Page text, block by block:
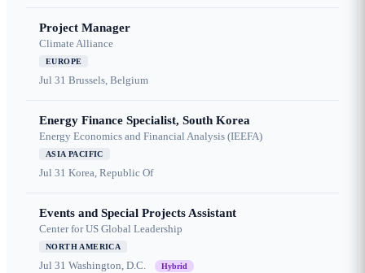
Project Manager
Climate Alliance
EUROPE
Jul 31 Brussels, Belgium
Energy Finance Specialist, South Korea
Energy Economics and Financial Analysis (IEEFA)
ASIA PACIFIC
Jul 31 Korea, Republic Of
Events and Special Projects Assistant
Center for US Global Leadership
NORTH AMERICA
Jul 31 Washington, D.C. Hybrid